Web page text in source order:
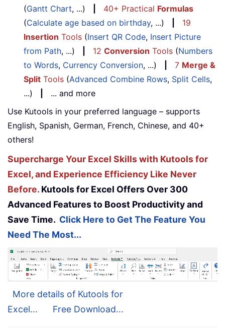
(Gantt Chart, ...) 40+ Practical Formulas
(Calculate age based on birthday, ...)
19
Insertion Tools (Insert QR Code, Insert Picture
from Path, ...) 12 Conversion Tools (Numbers
to Words, Currency Conversion, ...) 7 Merge &
Split Tools (Advanced Combine Rows, Split Cells,
...)
... and more
Use Kutools in your preferred language – supports
English, Spanish, German, French, Chinese, and 40+
others!
Supercharge Your Excel Skills with Kutools for
Excel, and Experience Efficiency Like Never
Before. Kutools for Excel Offers Over 300
Advanced Features to Boost Productivity and
Save Time. Click Here to Get The Feature You
Need The Most...
More details of Kutools for
Excel...
Free Download...